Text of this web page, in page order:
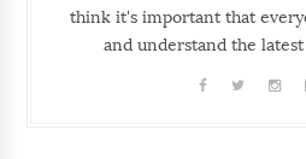
think it's important that
and understand the